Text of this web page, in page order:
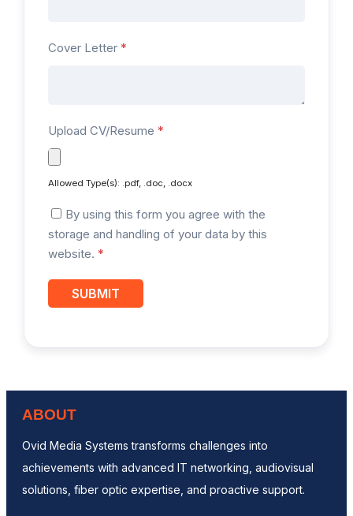
Cover Letter*
Upload CV/Resume*
Allowed Type(s): .pdf, .doc, .docx
By using this form you agree with the
storage and handling of your data by this
website.*
ABOUT
Ovid Media Systems transforms challenges into
achievements with advanced IT networking, audiovisual
solutions, fiber optic expertise, and proactive support.